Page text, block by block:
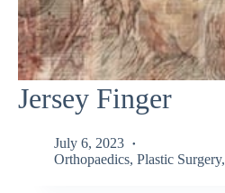
Jersey Finger
July 6, 2023
Orthopaedics, Plastic Surgery,